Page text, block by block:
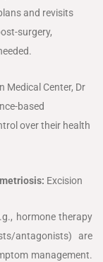
and revisits
surgery,
Medical Center, Dr
based
over their health
Excision
hormone therapy
antagonists) are
management.